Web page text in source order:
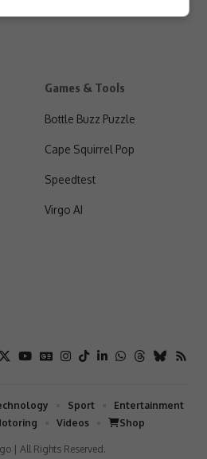
Games & Tools
Bottle Buzz Puzzle
Cape Squirrel Pop
Speedtest
Virgo AI
| All Rights Reserved.
Sport
Entertainment
Videos Shop